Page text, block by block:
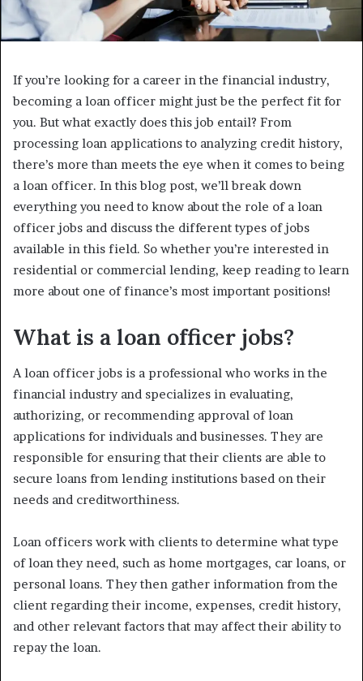
If you’re looking for a career in the financial industry,
becoming a loan officer might just be the perfect fit for
you. But what exactly does this job entail? From
processing loan applications to analyzing credit history,
there’s more than meets the eye when it comes to being
a loan officer. In this blog post, we’ll break down
everything you need to know about the role of a loan
officer jobs and discuss the different types of jobs
available in this field. So whether you’re interested in
residential or commercial lending, keep reading to learn
more about one of finance’s most important positions!
What is a loan officer jobs?
A loan officer jobs is a professional who works in the
financial industry and specializes in evaluating,
authorizing, or recommending approval of loan
applications for individuals and businesses. They are
responsible for ensuring that their clients are able to
secure loans from lending institutions based on their
needs and creditworthiness.
Loan officers work with clients to determine what type
of loan they need, such as home mortgages, car loans, or
personal loans. They then gather information from the
client regarding their income, expenses, credit history,
and other relevant factors that may affect their ability to
repay the loan.